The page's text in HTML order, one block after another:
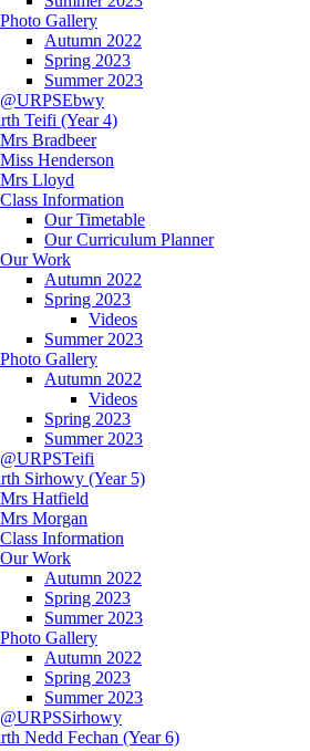
Photo Gallery
Autumn 2022
Spring 2023
Summer 2023
@URPSEbwy
Teifi (Year 4)
Mrs Bradbeer
Miss Henderson
Mrs Lloyd
Class Information
Our Timetable
Our Curriculum Planner
Our Work
Autumn 2022
Spring 2023
Videos
Summer 2023
Photo Gallery
Autumn 2022
Videos
Spring 2023
Summer 2023
@URPSTeifi
Sirhowy (Year 5)
Mrs Hatfield
Mrs Morgan
Class Information
Our Work
Autumn 2022
Spring 2023
Summer 2023
Photo Gallery
Autumn 2022
Spring 2023
Summer 2023
@URPSSirhowy
Nedd Fechan (Year 6)